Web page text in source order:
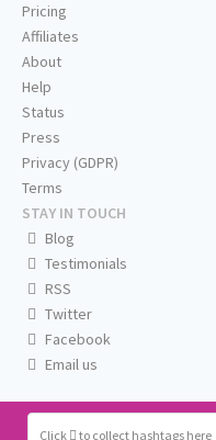
Click to collect hashtags here
Pricing
Affiliates
About
Help
Status
Press
Privacy (GDPR)
Terms
STAY IN TOUCH
Blog
Testimonials
RSS
Twitter
Facebook
Email us